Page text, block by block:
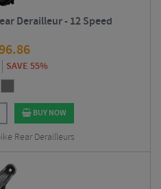
Derailleur - 12 Speed
SAVE 55%
BUY NOW
Rear Derailleurs